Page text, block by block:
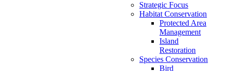
Strategic Focus
Habitat Conservation
Protected Area
Management
Island
Restoration
Species Conservation
Bird